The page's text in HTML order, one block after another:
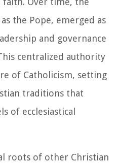
the Pope, emerged as
and governance
centralized authority
of Catholicism, setting
traditions that
of ecclesiastical
roots of other Christian